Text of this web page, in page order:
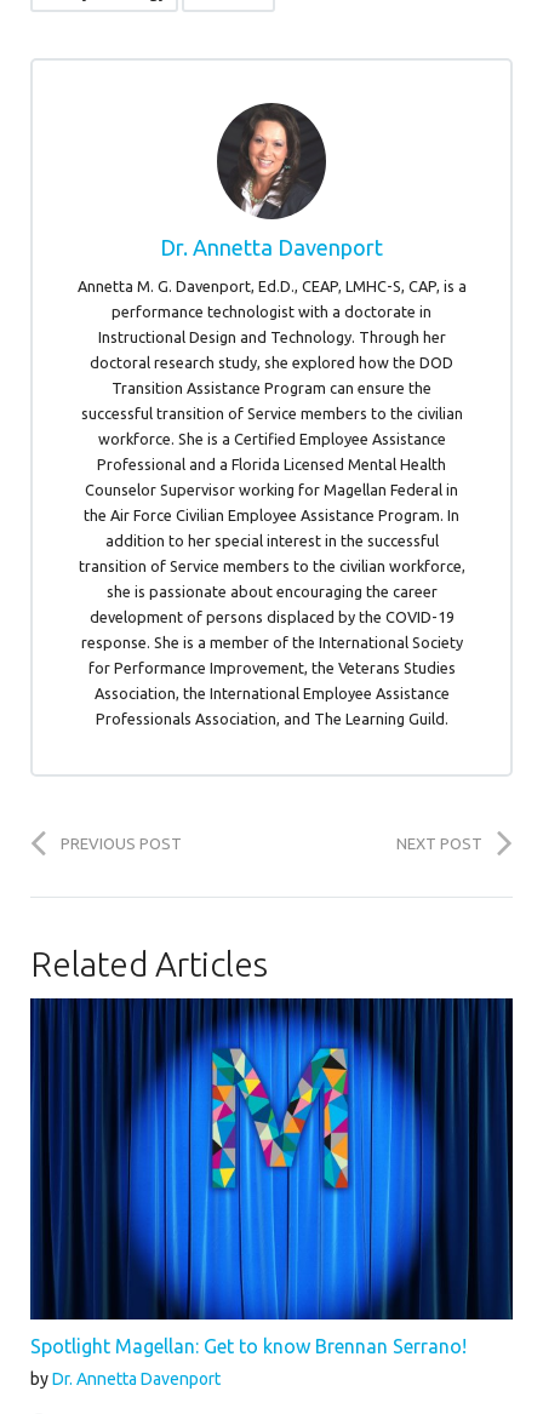
Dr. Annetta Davenport
Annetta M. G. Davenport, Ed.D., CEAP, LMHC-S, CAP, is a
performance technologist with a doctorate in
Instructional Design and Technology. Through her
doctoral research study, she explored how the DOD
Transition Assistance Program can ensure the
successful transition of Service members to the civilian
workforce. She is a Certified Employee Assistance
Professional and a Florida Licensed Mental Health
Counselor Supervisor working for Magellan Federal in
the Air Force Civilian Employee Assistance Program. In
addition to her special interest in the successful
transition of Service members to the civilian workforce,
she is passionate about encouraging the career
development of persons displaced by the COVID-19
response. She is a member of the International Society
for Performance Improvement, the Veterans Studies
Association, the International Employee Assistance
Professionals Association, and The Learning Guild.
PREVIOUS POST NEXT POST
Related Articles
Spotlight Magellan: Get to know Brennan Serrano!
byDr. Annetta Davenport